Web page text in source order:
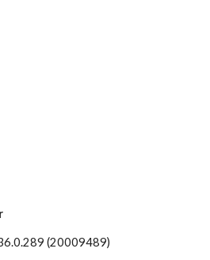
(20009489)